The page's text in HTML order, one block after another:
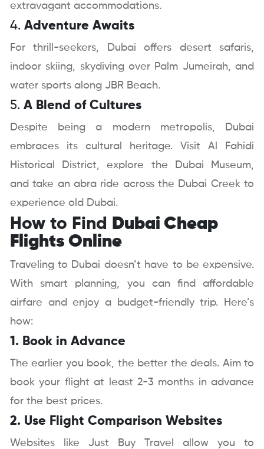
extravagant accommodations.
4. Adventure Awaits
For thrill-seekers, Dubai offers desert safaris,
indoor skiing, skydiving over Palm Jumeirah, and
water sports along JBR Beach.
5. A Blend of Cultures
Despite being a modern metropolis, Dubai
embraces its cultural heritage. Visit Al Fahidi
Historical District, explore the Dubai Museum,
and take an abra ride across the Dubai Creek to
experience old Dubai.
How to Find Dubai Cheap
Flights Online
Traveling to Dubai doesn’t have to be expensive.
With smart planning, you can find affordable
airfare and enjoy a budget-friendly trip. Here’s
how:
1. Book in Advance
The earlier you book, the better the deals. Aim to
book your flight at least 2-3 months in advance
for the best prices.
2. Use Flight Comparison Websites
Websites like Just Buy Travel allow you to